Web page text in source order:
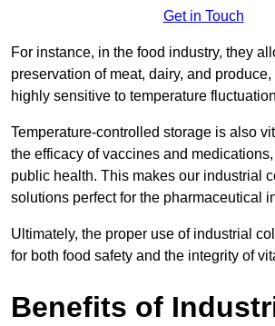
Get in Touch
For instance, in the food industry, they
preservation of meat, dairy, and produce,
highly sensitive to temperature
Temperature-controlled storage is also
the efficacy of vaccines and
public health. This makes our industrial
solutions perfect for the pharmaceutical
Ultimately, the proper use of industrial
for both food safety and the integrity of
Benefits of